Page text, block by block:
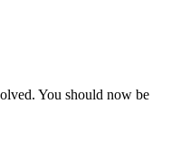
You should now be